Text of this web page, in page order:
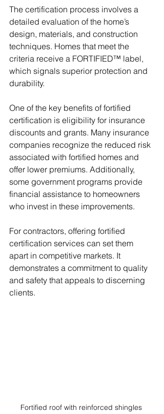
The certification process involves a
detailed evaluation of the home’s
design, materials, and construction
techniques. Homes that meet the
criteria receive a FORTIFIED™ label,
which signals superior protection and
durability.
One of the key benefits of fortified
certification is eligibility for insurance
discounts and grants. Many insurance
companies recognize the reduced risk
associated with fortified homes and
offer lower premiums. Additionally,
some government programs provide
financial assistance to homeowners
who invest in these improvements.
For contractors, offering fortified
certification services can set them
apart in competitive markets. It
demonstrates a commitment to quality
and safety that appeals to discerning
clients.
Fortified roof with reinforced shingles